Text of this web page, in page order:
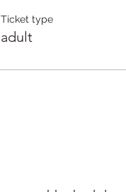
Ticket type
adult